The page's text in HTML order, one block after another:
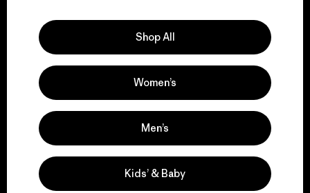
We support grassroots
activism.
Visit Patagonia Action Works
Shop All
Women’s
Men’s
Kids’ & Baby